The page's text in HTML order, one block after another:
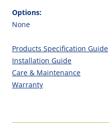
Options:
None
Products Specification Guide
Installation Guide
Care & Maintenance
Warranty